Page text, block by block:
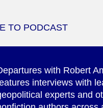
TO PODCAST
with Robert
interviews with
experts and